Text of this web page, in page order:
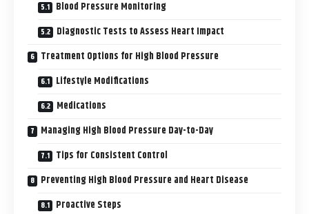
Blood Pressure Monitoring
Diagnostic Tests to Assess Heart Impact
Treatment Options for High Blood Pressure
Lifestyle Modifications
Medications
Managing High Blood Pressure Day-to-Day
Tips for Consistent Control
Preventing High Blood Pressure and Heart Disease
Proactive Steps